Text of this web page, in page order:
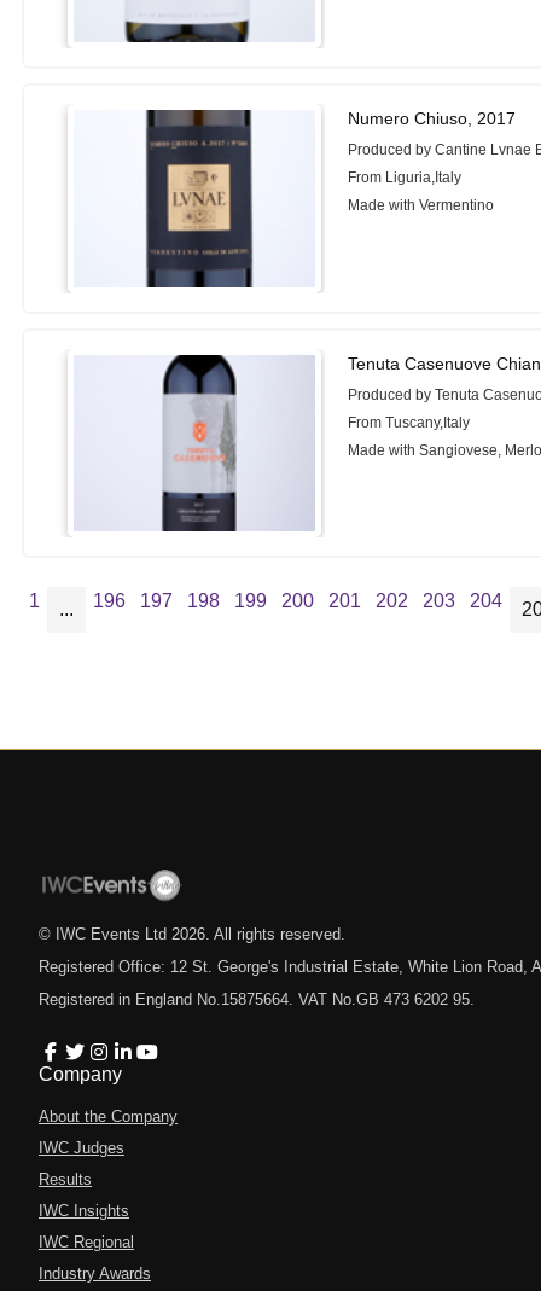
Numero Chiuso, 2017
Produced by Cantine Lvnae
From Liguria,Italy
Made with Vermentino
Tenuta Casenuove
Produced by Tenuta
From Tuscany,Italy
Made with Sangiovese,
1 ... 196 197 198 199 200 201 202 203 204
© IWC Events Ltd 2026 . All rights reserved.
Registered Office: 12 St. George's Industrial Estate, White Lion Road,
Registered in England No.15875664. VAT No.GB 473 6202 95.
Company
About the Company
IWC Judges
Results
IWC Insights
IWC Regional
Industry Awards